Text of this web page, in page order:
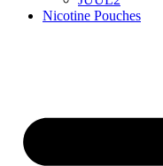
Nicotine Pouches